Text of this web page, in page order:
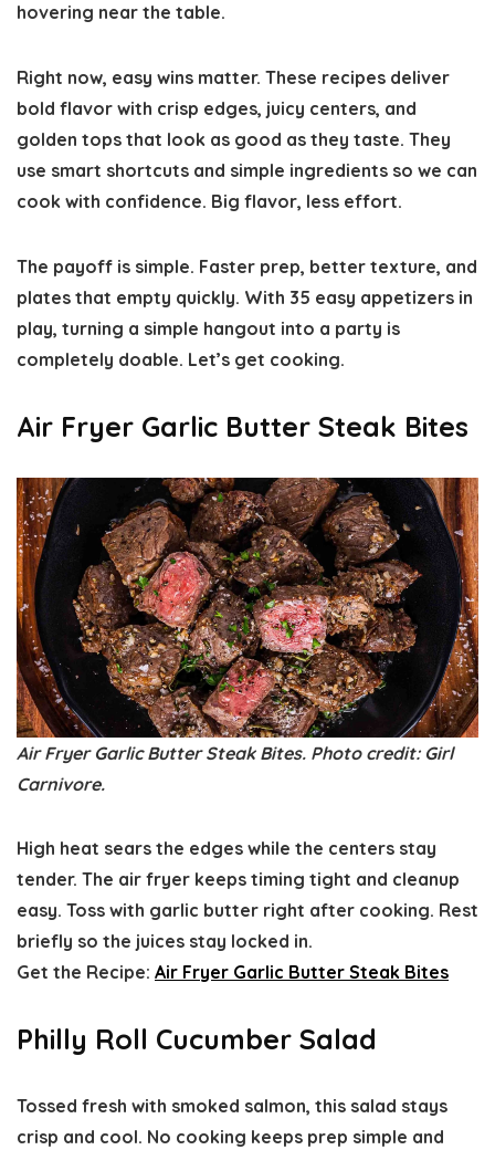
hovering near the table.
Right now, easy wins matter. These recipes deliver
bold flavor with crisp edges, juicy centers, and
golden tops that look as good as they taste. They
use smart shortcuts and simple ingredients so we can
cook with confidence. Big flavor, less effort.
The payoff is simple. Faster prep, better texture, and
plates that empty quickly. With 35 easy appetizers in
play, turning a simple hangout into a party is
completely doable. Let’s get cooking.
Air Fryer Garlic Butter Steak Bites
Air Fryer Garlic Butter Steak Bites. Photo credit: Girl
Carnivore.
High heat sears the edges while the centers stay
tender. The air fryer keeps timing tight and cleanup
easy. Toss with garlic butter right after cooking. Rest
briefly so the juices stay locked in.
Get the Recipe: Air Fryer Garlic Butter Steak Bites
Philly Roll Cucumber Salad
Tossed fresh with smoked salmon, this salad stays
crisp and cool. No cooking keeps prep simple and